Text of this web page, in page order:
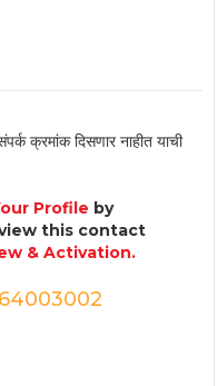
क्रमांक दिसणार नाहीत याची
Profile by
this contact
& Activation.